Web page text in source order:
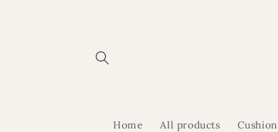
Home All products